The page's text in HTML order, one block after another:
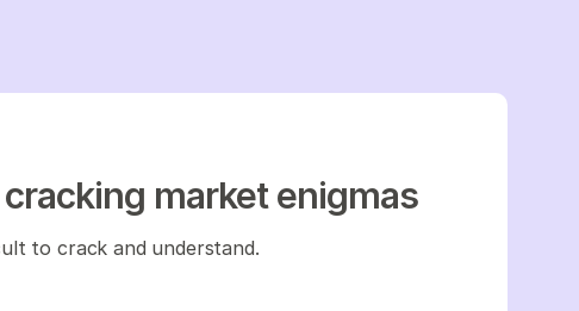
market enigmas
to crack and understand.